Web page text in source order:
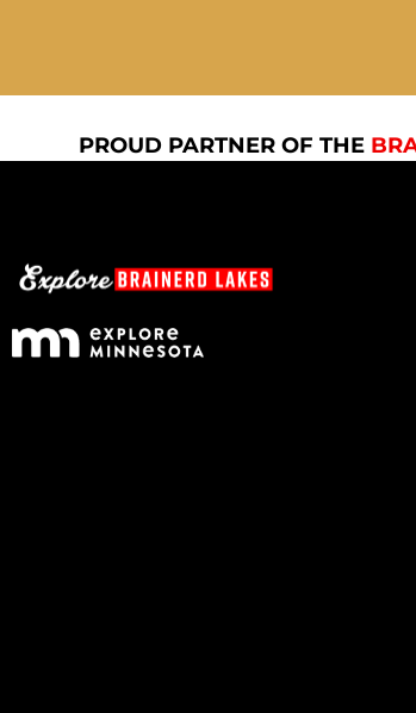
PROUD PARTNER OF THE